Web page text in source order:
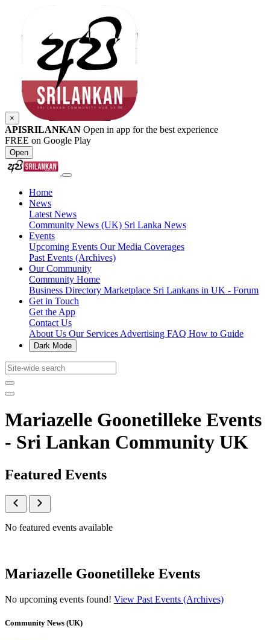
×
APISRILANKAN Open in app for the best experience
FREE on Google Play
Open
Home
News
Latest News
Community News (UK) Sri Lanka News
Events
Upcoming Events Our Media Coverages
Past Events (Archives)
Our Community
Community Home
Business Directory Marketplace Sri Lankans in UK - Forum
Get in Touch
Get the App
Contact Us
About Us Our Services Advertising FAQ How to Guide
Dark Mode
Mariazelle Goonetilleke Events
- Sri Lankan Community UK
Featured Events
No featured events available
Mariazelle Goonetilleke Events
No upcoming events found! View Past Events (Archives)
Community News (UK)